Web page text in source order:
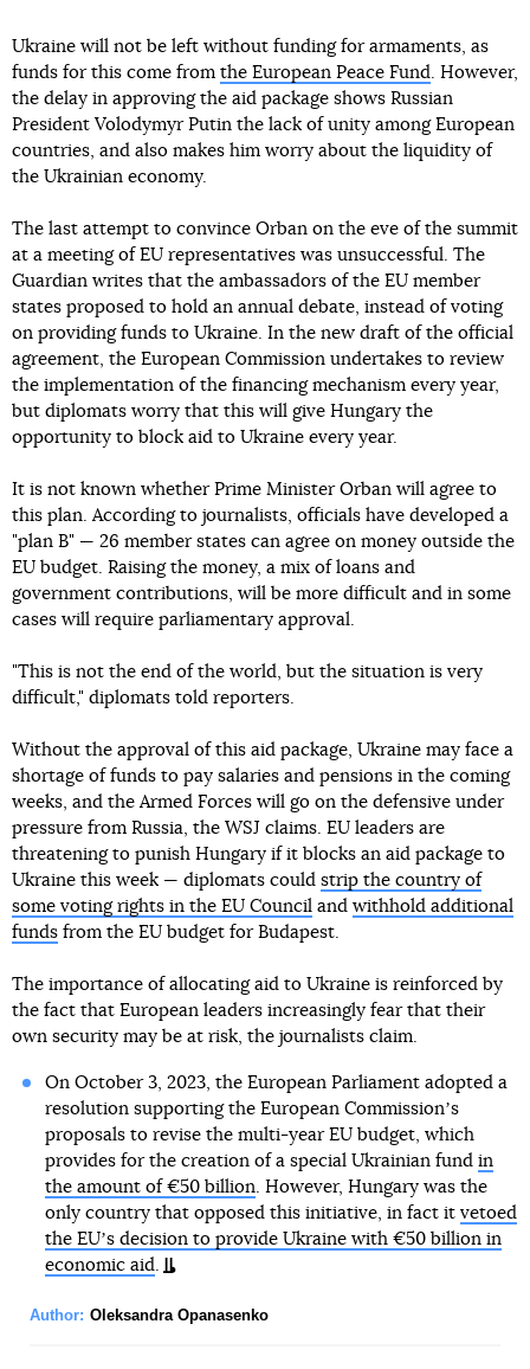
Ukraine will not be left without funding for armaments, as
funds for this come from the European Peace Fund. However,
the delay in approving the aid package shows Russian
President Volodymyr Putin the lack of unity among European
countries, and also makes him worry about the liquidity of
the Ukrainian economy.
The last attempt to convince Orban on the eve of the summit
at a meeting of EU representatives was unsuccessful. The
Guardian writes that the ambassadors of the EU member
states proposed to hold an annual debate, instead of voting
on providing funds to Ukraine. In the new draft of the official
agreement, the European Commission undertakes to review
the implementation of the financing mechanism every year,
but diplomats worry that this will give Hungary the
opportunity to block aid to Ukraine every year.
It is not known whether Prime Minister Orban will agree to
this plan. According to journalists, officials have developed a
"plan B" — 26 member states can agree on money outside the
EU budget. Raising the money, a mix of loans and
government contributions, will be more difficult and in some
cases will require parliamentary approval.
"This is not the end of the world, but the situation is very
difficult," diplomats told reporters.
Without the approval of this aid package, Ukraine may face a
shortage of funds to pay salaries and pensions in the coming
weeks, and the Armed Forces will go on the defensive under
pressure from Russia, the WSJ claims. EU leaders are
threatening to punish Hungary if it blocks an aid package to
Ukraine this week — diplomats could strip the country of
some voting rights in the EU Council and withhold additional
funds from the EU budget for Budapest.
The importance of allocating aid to Ukraine is reinforced by
the fact that European leaders increasingly fear that their
own security may be at risk, the journalists claim.
On October 3, 2023, the European Parliament adopted a
resolution supporting the European Commissionʼs
proposals to revise the multi-year EU budget, which
provides for the creation of a special Ukrainian fund in
the amount of €50 billion. However, Hungary was the
only country that opposed this initiative, in fact it vetoed
the EUʼs decision to provide Ukraine with €50 billion in
economic aid.
Author: Oleksandra Opanasenko